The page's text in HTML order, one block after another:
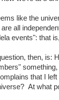
like the
all
events": that
then, is:
that I
At what